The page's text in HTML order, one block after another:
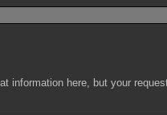
information here, but your